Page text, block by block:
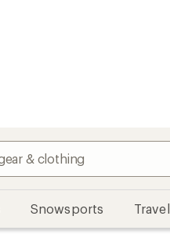
Snowsports Travel